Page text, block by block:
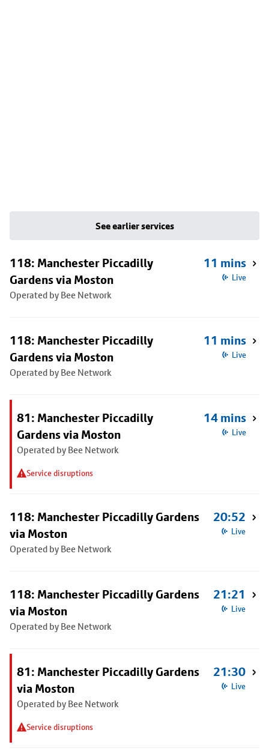
See earlier services
118: Manchester Piccadilly
Gardens via Moston
Operated by Bee Network
11 mins
Live
118: Manchester Piccadilly
Gardens via Moston
Operated by Bee Network
11 mins
Live
81: Manchester Piccadilly
Gardens via Moston
Operated by Bee Network
Service disruptions
14 mins
Live
118: Manchester Piccadilly Gardens
via Moston
Operated by Bee Network
20:52
Live
118: Manchester Piccadilly Gardens
via Moston
Operated by Bee Network
21:21
Live
81: Manchester Piccadilly Gardens
via Moston
Operated by Bee Network
Service disruptions
21:30
Live